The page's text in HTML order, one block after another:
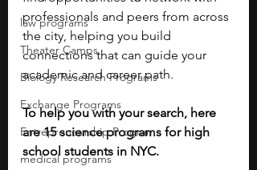
law programs
Theater Camps
Biology Research Programs
Exchange Programs
Entrepreneurship Program
medical programs
professionals and peers from across
the city, helping you build
connections that can guide your
academic and career path.
To help you with your search, here
are 15 science programs for high
school students in NYC.